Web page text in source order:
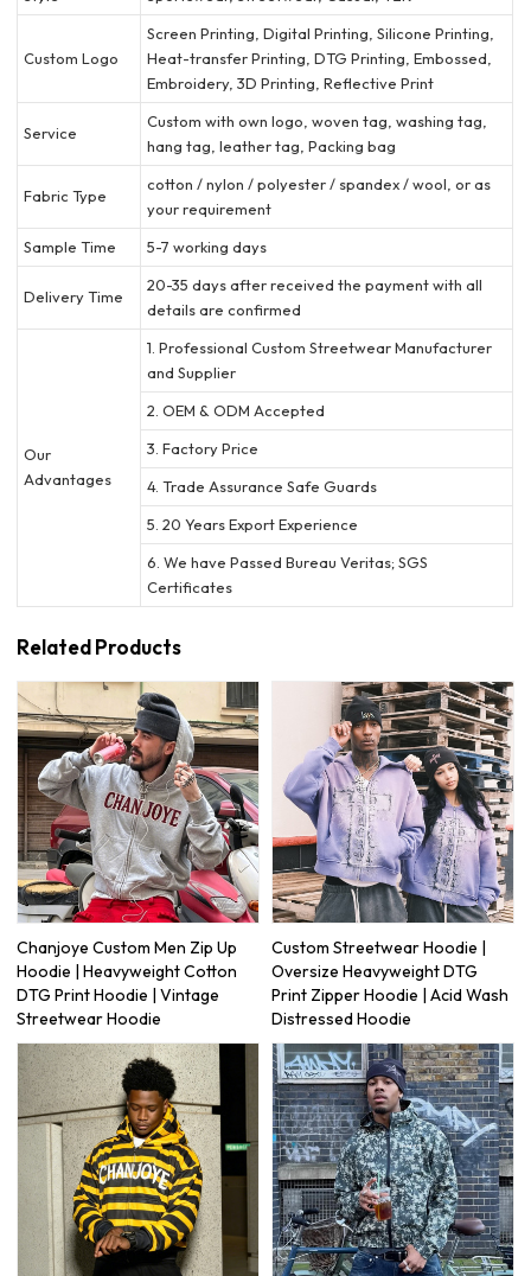
Custom Logo
Screen Printing, Digital Printing, Silicone Printing,
Heat-transfer Printing, DTG Printing, Embossed,
Embroidery, 3D Printing, Reflective Print
Service
Custom with own logo, woven tag, washing tag,
hang tag, leather tag, Packing bag
Fabric Type
cotton / nylon / polyester / spandex / wool, or as
your requirement
Sample Time
5-7 working days
Delivery Time
20-35 days after received the payment with all
details are confirmed
Our
Advantages
1. Professional Custom Streetwear Manufacturer
and Supplier
2. OEM & ODM Accepted
3. Factory Price
4. Trade Assurance Safe Guards
5. 20 Years Export Experience
6. We have Passed Bureau Veritas; SGS
Certificates
Related Products
Chanjoye Custom Men Zip Up
Hoodie | Heavyweight Cotton
DTG Print Hoodie | Vintage
Streetwear Hoodie
Custom Streetwear Hoodie |
Oversize Heavyweight DTG
Print Zipper Hoodie | Acid Wash
Distressed Hoodie